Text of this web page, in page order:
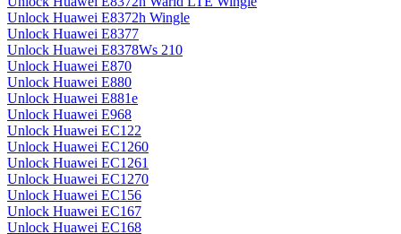
Unlock Huawei E8372h Wingle
Unlock Huawei E8377
Unlock Huawei E8378Ws 210
Unlock Huawei E870
Unlock Huawei E880
Unlock Huawei E881e
Unlock Huawei E968
Unlock Huawei EC122
Unlock Huawei EC1260
Unlock Huawei EC1261
Unlock Huawei EC1270
Unlock Huawei EC156
Unlock Huawei EC167
Unlock Huawei EC168